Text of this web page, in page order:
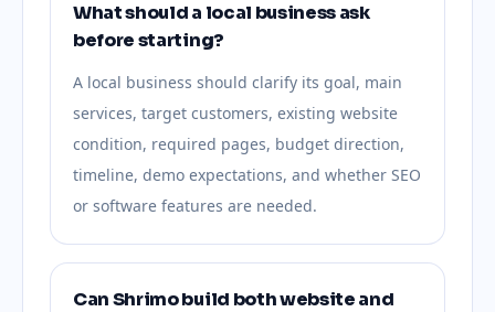
What should a local business ask
before starting?
A local business should clarify its goal, main
services, target customers, existing website
condition, required pages, budget direction,
timeline, demo expectations, and whether SEO
or software features are needed.
Can Shrimo build both website and